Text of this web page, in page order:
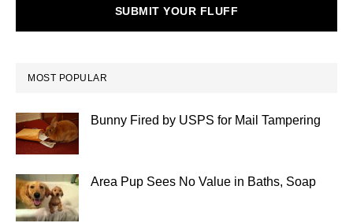
SUBMIT YOUR FLUFF
MOST POPULAR
Bunny Fired by USPS for Mail Tampering
Area Pup Sees No Value in Baths, Soap